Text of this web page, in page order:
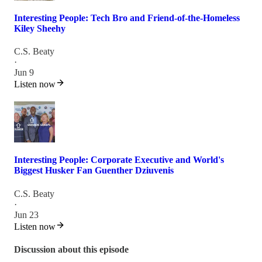
Interesting People: Tech Bro and Friend-of-the-Homeless
Kiley Sheehy
C.S. Beaty
·
Jun 9
Listen now
Interesting People: Corporate Executive and World's
Biggest Husker Fan Guenther Dziuvenis
C.S. Beaty
·
Jun 23
Listen now
Discussion about this episode